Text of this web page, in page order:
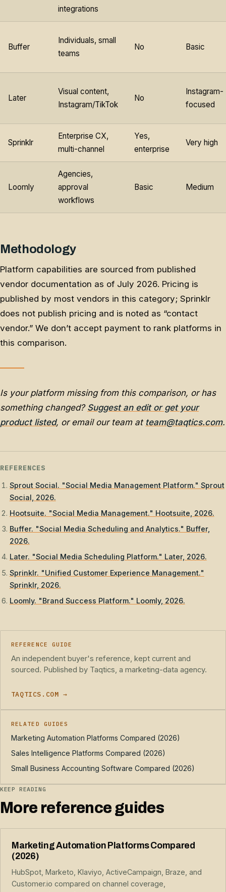
integrations
Buffer
Individuals, small
teams
No Basic
Later
Visual content,
Instagram/TikTok
No
Instagram-
focused
Sprinklr
Enterprise CX,
multi-channel
Yes,
enterprise
Very high
Loomly
Agencies,
approval
workflows
Basic Medium
Methodology
Platform capabilities are sourced from published
vendor documentation as of July 2026. Pricing is
published by most vendors in this category; Sprinklr
does not publish pricing and is noted as “contact
vendor.” We don’t accept payment to rank platforms in
this comparison.
Is your platform missing from this comparison, or has
something changed? Suggest an edit or get your
product listed, or email our team at team@taqtics.com.
REFERENCES
Sprout Social. "Social Media Management Platform." Sprout
Social, 2026.
Hootsuite. "Social Media Management." Hootsuite, 2026.
Buffer. "Social Media Scheduling and Analytics." Buffer,
2026.
Later. "Social Media Scheduling Platform." Later, 2026.
Sprinklr. "Unified Customer Experience Management."
Sprinklr, 2026.
Loomly. "Brand Success Platform." Loomly, 2026.
REFERENCE GUIDE
An independent buyer's reference, kept current and
sourced. Published by Taqtics, a marketing-data agency.
TAQTICS.COM →
RELATED GUIDES
Marketing Automation Platforms Compared (2026)
Sales Intelligence Platforms Compared (2026)
Small Business Accounting Software Compared (2026)
KEEP READING
More reference guides
Marketing Automation Platforms Compared
(2026)
HubSpot, Marketo, Klaviyo, ActiveCampaign, Braze, and
Customer.io compared on channel coverage,